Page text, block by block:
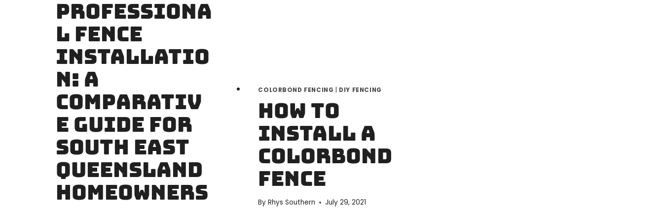
COMPREHENSIVE
Professiona
l Fence
Installatio
n: A
Comparativ
e Guide for
South East
Queensland
Homeowners
COLORBOND FENCING DIY FENCING
How to
install a
Colorbond
fence
By Rhys Southern July 29, 2021